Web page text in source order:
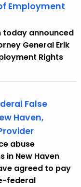
Employment
today announced
General Erik
Rights
False
Haven,
abuse
New Haven
agreed to pay
federal